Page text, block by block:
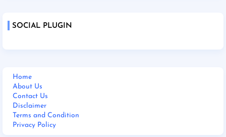
SOCIAL PLUGIN
Home
About Us
Contact Us
Disclaimer
Terms and Condition
Privacy Policy